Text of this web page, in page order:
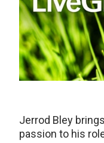
Jerrod Bley
passion to his